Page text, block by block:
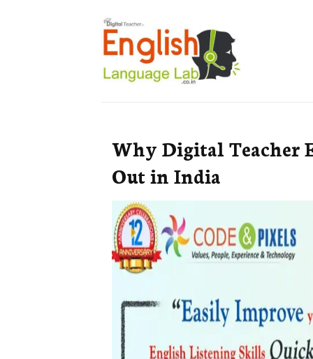
Why Digital Teacher
Out in India